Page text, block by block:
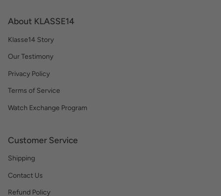
About KLASSE14
Klasse14 Story
Our Testimony
Privacy Policy
Terms of Service
Watch Exchange Program
Customer Service
Shipping
Contact Us
Refund Policy